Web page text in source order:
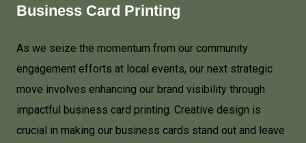
Business Card Printing
As we seize the momentum from our community
engagement efforts at local events, our next strategic
move involves enhancing our brand visibility through
impactful business card printing. Creative design is
crucial in making our business cards stand out and leave